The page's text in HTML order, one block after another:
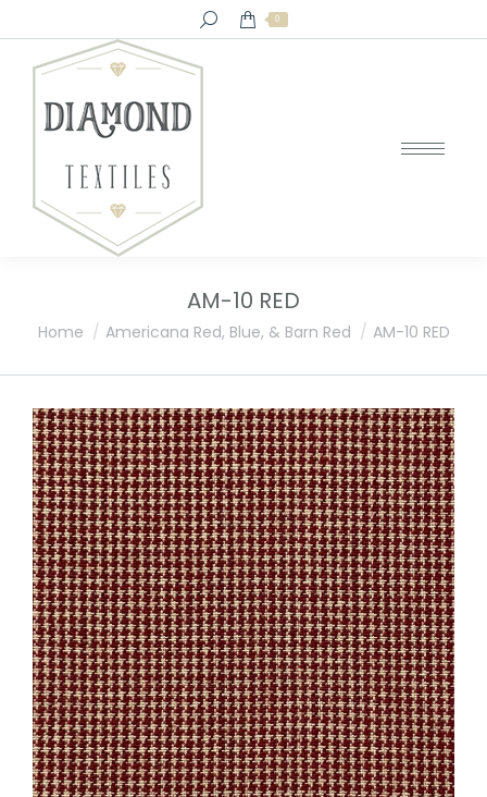
Search: 0
AM-10 RED
You are here:
Home Americana Red, Blue, & Barn Red AM-10 RED